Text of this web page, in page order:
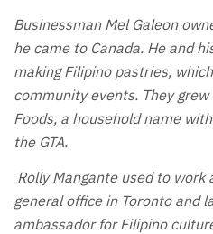
Businessman Mel Galeon
he came to Canada. He and
making Filipino pastries,
community events. They
Foods, a household name
the GTA.
Rolly Mangante used to
general office in Toronto and
ambassador for Filipino